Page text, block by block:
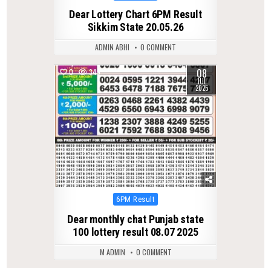
Dear Lottery Chart 6PM Result
Sikkim State 20.05.26
ADMIN ABHI 0 COMMENT
0 349 08
JUL
2025
Posted
6PM Result
Dear monthly chat Punjab state
100 lottery result 08.07 2025
M ADMIN 0 COMMENT